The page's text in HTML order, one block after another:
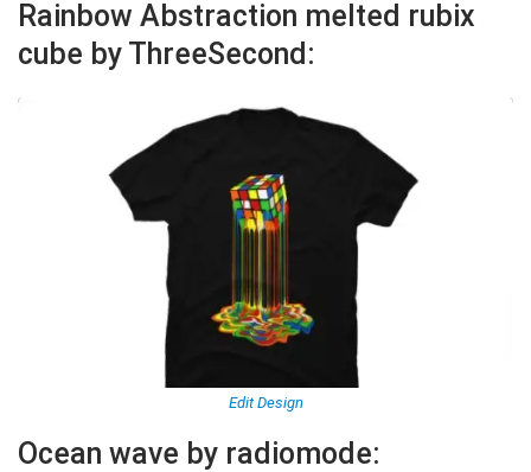
Rainbow Abstraction melted rubix
cube by ThreeSecond:
Edit Design
Ocean wave by radiomode: